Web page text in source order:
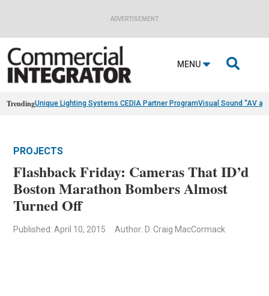
ADVERTISEMENT
MENU 
TrendingUnique Lighting Systems CEDIA Partner ProgramVisual Sound “AV
PROJECTS
Flashback Friday: Cameras That ID’d
Boston Marathon Bombers Almost
Turned Off
Published: April 10, 2015 Author: D. Craig MacCormack